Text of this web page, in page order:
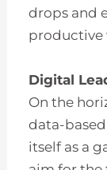
drops and
productive
Digital
On the
data-
itself as a